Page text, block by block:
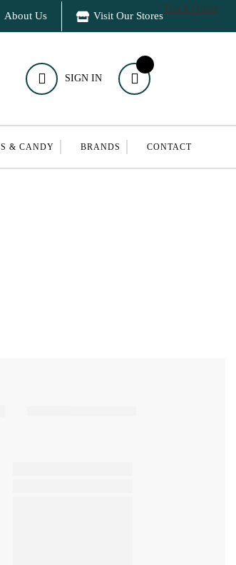
About Us Visit Our Stores
Track Order
SIGN IN
& CANDY BRANDS CONTACT